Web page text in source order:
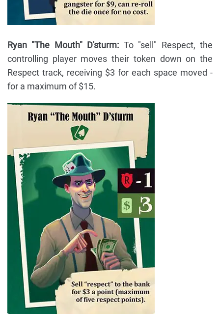
Ryan "The Mouth" D'sturm: To "sell" Respect, the
controlling player moves their token down on the
Respect track, receiving $3 for each space moved -
for a maximum of $15.